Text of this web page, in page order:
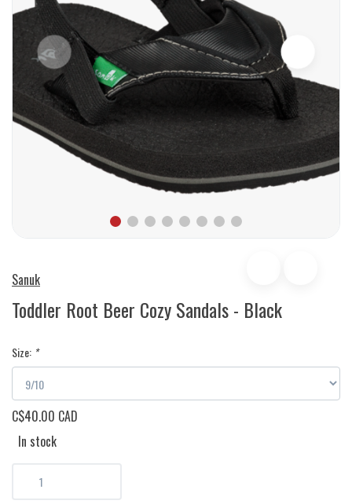
Sanuk
Toddler Root Beer Cozy Sandals - Black
Size: *
C$40.00 CAD
In stock